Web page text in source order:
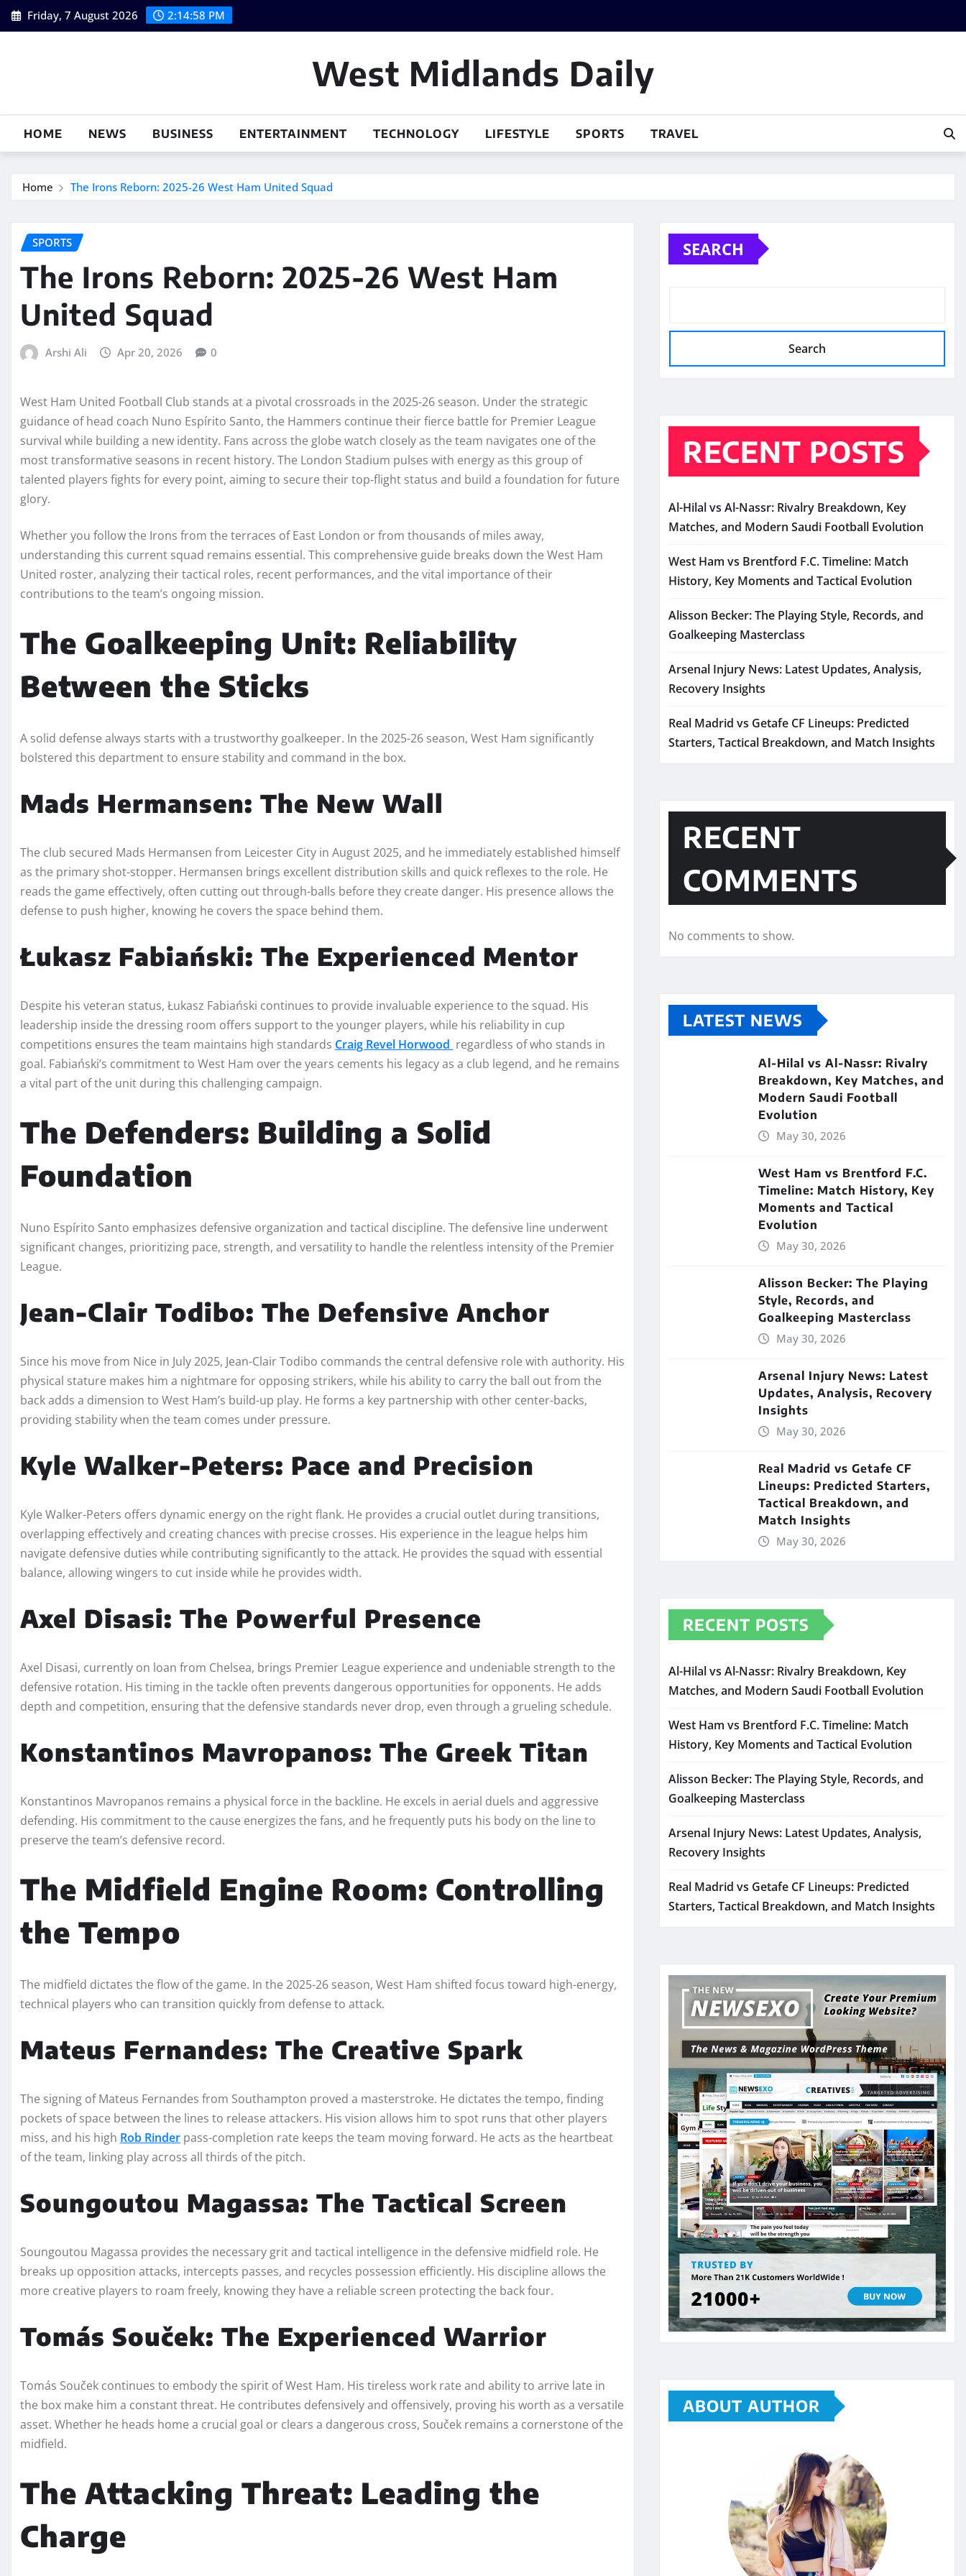
Skip
to
Friday, 7 August 2026 2:14:59 PM
West Midlands Daily
HOME NEWS BUSINESS ENTERTAINMENT TECHNOLOGY LIFESTYLE SPORTS TRAVEL
Home The Irons Reborn: 2025-26 West Ham United Squad
SPORTS
The Irons Reborn: 2025-26 West Ham
United Squad
Arshi Ali Apr 20, 2026 0
West Ham United Football Club stands at a pivotal crossroads in the 2025-26 season. Under the strategic
guidance of head coach Nuno Espírito Santo, the Hammers continue their fierce battle for Premier League
survival while building a new identity. Fans across the globe watch closely as the team navigates one of the
most transformative seasons in recent history. The London Stadium pulses with energy as this group of
talented players fights for every point, aiming to secure their top-flight status and build a foundation for future
glory.
Whether you follow the Irons from the terraces of East London or from thousands of miles away,
understanding this current squad remains essential. This comprehensive guide breaks down the West Ham
United roster, analyzing their tactical roles, recent performances, and the vital importance of their
contributions to the team’s ongoing mission.
The Goalkeeping Unit: Reliability
Between the Sticks
A solid defense always starts with a trustworthy goalkeeper. In the 2025-26 season, West Ham significantly
bolstered this department to ensure stability and command in the box.
Mads Hermansen: The New Wall
The club secured Mads Hermansen from Leicester City in August 2025, and he immediately established himself
as the primary shot-stopper. Hermansen brings excellent distribution skills and quick reflexes to the role. He
reads the game effectively, often cutting out through-balls before they create danger. His presence allows the
defense to push higher, knowing he covers the space behind them.
Łukasz Fabiański: The Experienced Mentor
Despite his veteran status, Łukasz Fabiański continues to provide invaluable experience to the squad. His
leadership inside the dressing room offers support to the younger players, while his reliability in cup
competitions ensures the team maintains high standards Craig Revel Horwood regardless of who stands in
goal. Fabiański’s commitment to West Ham over the years cements his legacy as a club legend, and he remains
a vital part of the unit during this challenging campaign.
The Defenders: Building a Solid
Foundation
Nuno Espírito Santo emphasizes defensive organization and tactical discipline. The defensive line underwent
significant changes, prioritizing pace, strength, and versatility to handle the relentless intensity of the Premier
League.
Jean-Clair Todibo: The Defensive Anchor
Since his move from Nice in July 2025, Jean-Clair Todibo commands the central defensive role with authority. His
physical stature makes him a nightmare for opposing strikers, while his ability to carry the ball out from the
back adds a dimension to West Ham’s build-up play. He forms a key partnership with other center-backs,
providing stability when the team comes under pressure.
Kyle Walker-Peters: Pace and Precision
Kyle Walker-Peters offers dynamic energy on the right flank. He provides a crucial outlet during transitions,
overlapping effectively and creating chances with precise crosses. His experience in the league helps him
navigate defensive duties while contributing significantly to the attack. He provides the squad with essential
balance, allowing wingers to cut inside while he provides width.
Axel Disasi: The Powerful Presence
Axel Disasi, currently on loan from Chelsea, brings Premier League experience and undeniable strength to the
defensive rotation. His timing in the tackle often prevents dangerous opportunities for opponents. He adds
depth and competition, ensuring that the defensive standards never drop, even through a grueling schedule.
Konstantinos Mavropanos: The Greek Titan
Konstantinos Mavropanos remains a physical force in the backline. He excels in aerial duels and aggressive
defending. His commitment to the cause energizes the fans, and he frequently puts his body on the line to
preserve the team’s defensive record.
The Midfield Engine Room: Controlling
the Tempo
The midfield dictates the flow of the game. In the 2025-26 season, West Ham shifted focus toward high-energy,
technical players who can transition quickly from defense to attack.
Mateus Fernandes: The Creative Spark
The signing of Mateus Fernandes from Southampton proved a masterstroke. He dictates the tempo, finding
pockets of space between the lines to release attackers. His vision allows him to spot runs that other players
miss, and his high Rob Rinder pass-completion rate keeps the team moving forward. He acts as the heartbeat
of the team, linking play across all thirds of the pitch.
Soungoutou Magassa: The Tactical Screen
Soungoutou Magassa provides the necessary grit and tactical intelligence in the defensive midfield role. He
breaks up opposition attacks, intercepts passes, and recycles possession efficiently. His discipline allows the
more creative players to roam freely, knowing they have a reliable screen protecting the back four.
Tomás Souček: The Experienced Warrior
Tomás Souček continues to embody the spirit of West Ham. His tireless work rate and ability to arrive late in
the box make him a constant threat. He contributes defensively and offensively, proving his worth as a versatile
asset. Whether he heads home a crucial goal or clears a dangerous cross, Souček remains a cornerstone of the
midfield.
The Attacking Threat: Leading the
Charge
SEARCH
Search
RECENT POSTS
Al-Hilal vs Al-Nassr: Rivalry Breakdown, Key
Matches, and Modern Saudi Football Evolution
West Ham vs Brentford F.C. Timeline: Match
History, Key Moments and Tactical Evolution
Alisson Becker: The Playing Style, Records, and
Goalkeeping Masterclass
Arsenal Injury News: Latest Updates, Analysis,
Recovery Insights
Real Madrid vs Getafe CF Lineups: Predicted
Starters, Tactical Breakdown, and Match Insights
RECENT
COMMENTS
No comments to show.
LATEST NEWS
Al-Hilal vs Al-Nassr: Rivalry
Breakdown, Key Matches, and
Modern Saudi Football
Evolution
May 30, 2026
West Ham vs Brentford F.C.
Timeline: Match History, Key
Moments and Tactical
Evolution
May 30, 2026
Alisson Becker: The Playing
Style, Records, and
Goalkeeping Masterclass
May 30, 2026
Arsenal Injury News: Latest
Updates, Analysis, Recovery
Insights
May 30, 2026
Real Madrid vs Getafe CF
Lineups: Predicted Starters,
Tactical Breakdown, and
Match Insights
May 30, 2026
RECENT POSTS
Al-Hilal vs Al-Nassr: Rivalry Breakdown, Key
Matches, and Modern Saudi Football Evolution
West Ham vs Brentford F.C. Timeline: Match
History, Key Moments and Tactical Evolution
Alisson Becker: The Playing Style, Records, and
Goalkeeping Masterclass
Arsenal Injury News: Latest Updates, Analysis,
Recovery Insights
Real Madrid vs Getafe CF Lineups: Predicted
Starters, Tactical Breakdown, and Match Insights
ABOUT AUTHOR